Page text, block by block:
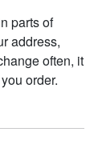
parts of
address,
often, it
order.